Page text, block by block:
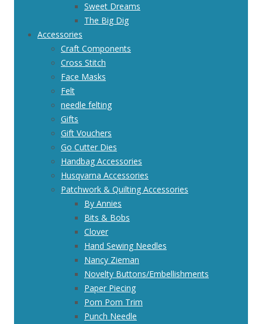
Sweet Dreams
The Big Dig
Accessories
Craft Components
Cross Stitch
Face Masks
Felt
needle felting
Gifts
Gift Vouchers
Go Cutter Dies
Handbag Accessories
Husqvarna Accessories
Patchwork & Quilting Accessories
By Annies
Bits & Bobs
Clover
Hand Sewing Needles
Nancy Zieman
Novelty Buttons/Embellishments
Paper Piecing
Pom Pom Trim
Punch Needle